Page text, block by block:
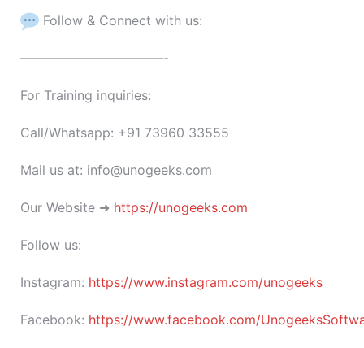
Follow & Connect with us:
———————————-
For Training inquiries:
Call/Whatsapp: +91 73960 33555
Mail us at: info@unogeeks.com
Our Website ➜ https://unogeeks.com
Follow us:
Instagram: https://www.instagram.com/unogeeks
Facebook: https://www.facebook.com/